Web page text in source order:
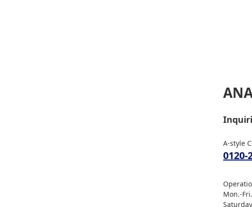
A-style
0120-
Mon.-